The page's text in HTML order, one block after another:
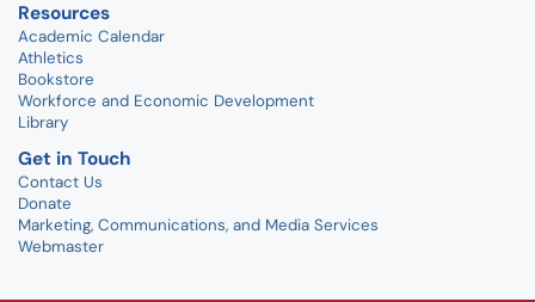
Resources
Academic Calendar
Athletics
Bookstore
Workforce and Economic Development
Library
Get in Touch
Contact Us
Donate
Marketing, Communications, and Media Services
Webmaster